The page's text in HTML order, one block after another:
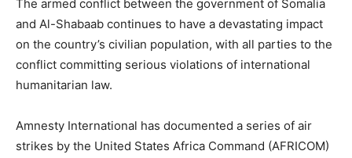
The armed conflict between the government of Somalia
and Al-Shabaab continues to have a devastating impact
on the country’s civilian population, with all parties to the
conflict committing serious violations of international
humanitarian law.
Amnesty International has documented a series of air
strikes by the United States Africa Command (AFRICOM)